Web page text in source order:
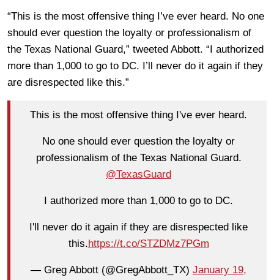
“This is the most offensive thing I’ve ever heard. No one
should ever question the loyalty or professionalism of
the Texas National Guard,” tweeted Abbott. “I authorized
more than 1,000 to go to DC. I’ll never do it again if they
are disrespected like this.”
This is the most offensive thing I've ever heard.
No one should ever question the loyalty or
professionalism of the Texas National Guard.
@TexasGuard
I authorized more than 1,000 to go to DC.
I'll never do it again if they are disrespected like
this.https://t.co/STZDMz7PGm
— Greg Abbott (@GregAbbott_TX) January 19,